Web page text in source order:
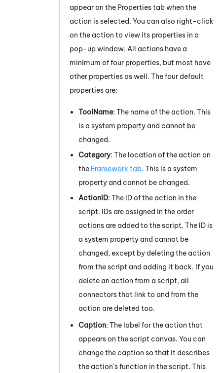
appear on the Propertiestabwhen the
action is selected. You can also right-click
on the action to view its properties in a
pop-up window. All actions have a
minimum of four properties, but most have
other properties as well. The four default
properties are:
ToolName: The name of the action. This
is a system property and cannot be
changed.
Category: The location of the action on
the Framework tab. This is a system
property and cannot be changed.
ActionID: The ID of the action in the
script. IDs are assigned in the order
actions are added to the script. The ID is
a system property and cannot be
changed, except by deleting the action
from the script and adding it back. If you
delete an action from a script, all
connectors that link to and from the
action are deleted too.
Caption: The label for the action that
appears on the script canvas. You can
change the caption so that it describes
the action's function in the script. This